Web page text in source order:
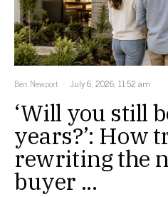
Ben Newport July 6, 2026, 11:52 am
‘Will you still
years?’: How
rewriting the
buyer ...